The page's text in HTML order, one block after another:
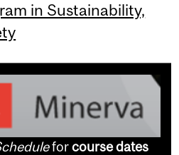
in Sustainability,
forcourse dates